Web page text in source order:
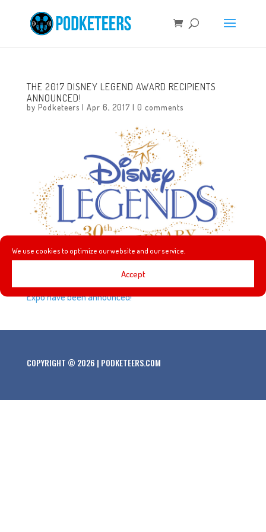
We use cookies to optimize our website and our service.
Accept
THE 2017 DISNEY LEGEND AWARD RECIPIENTS
ANNOUNCED!
by Podketeers | Apr 6, 2017 | 0 comments
The recipients of Disney Legend award at this year’s D23
Expo have been announced!
COPYRIGHT © 2026 | PODKETEERS.COM